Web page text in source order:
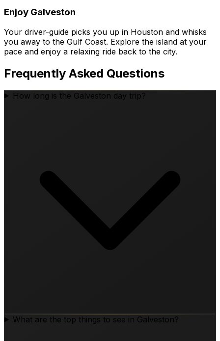
Enjoy Galveston
Your driver-guide picks you up in Houston and whisks
you away to the Gulf Coast. Explore the island at your
pace and enjoy a relaxing ride back to the city.
Frequently Asked Questions
How long is the Galveston day trip?
What are the top things to see in Galveston?